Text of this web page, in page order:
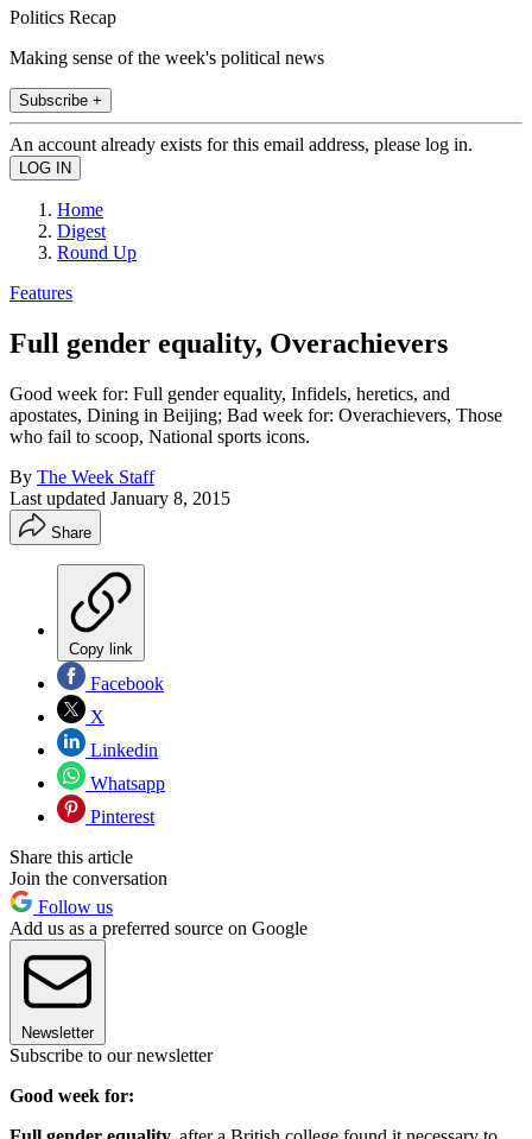
Politics Recap
Making sense of the week's political news
Subscribe +
An account already exists for this email address, please log in.
Home
Digest
Round Up
Features
Full gender equality, Overachievers
Good week for: Full gender equality, Infidels, heretics, and
apostates, Dining in Beijing; Bad week for: Overachievers, Those
who fail to scoop, National sports icons.
By The Week Staff
Last updated January 8, 2015
Share
Copy link
Facebook
X
Linkedin
Whatsapp
Pinterest
Share this article
Join the conversation
Follow us
Add us as a preferred source on Google
Newsletter
Subscribe to our newsletter
Good week for: